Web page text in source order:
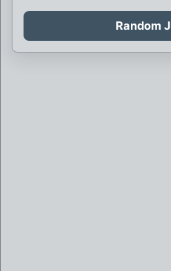
Gwen Stacy is Spider-
Harry is Spider-Man,
Random